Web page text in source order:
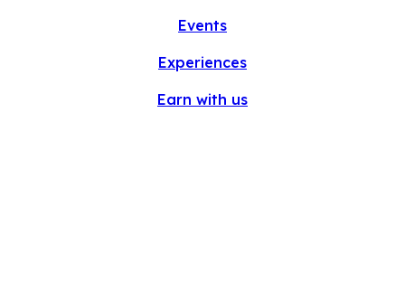
Events
Experiences
Earn with us